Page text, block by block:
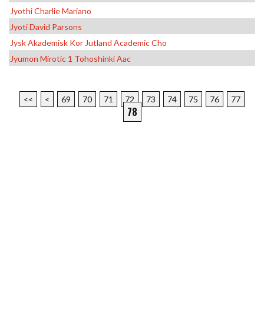
Jyothi Charlie Mariano
Jyoti David Parsons
Jysk Akademisk Kor Jutland Academic Cho
Jyumon Mirotic 1 Tohoshinki Aac
<< < 69 70 71 72 73 74 75 76 77
78